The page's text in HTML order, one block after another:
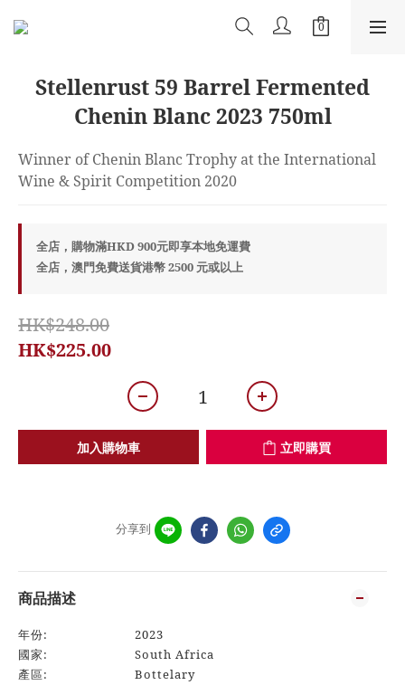
Stellenrust 59 Barrel Fermented
Chenin Blanc 2023 750ml
Winner of Chenin Blanc Trophy at the International
Wine & Spirit Competition 2020
全店，購物滿HKD 900元即享本地免運費
全店，澳門免費送貨港幣 2500 元或以上
HK$248.00
HK$225.00
加入購物車 立即購買
分享到
商品描述
年份:
2023
國家:
South Africa
產區:
Bottelary